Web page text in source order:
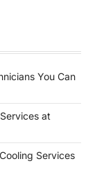
You Can
at
Services